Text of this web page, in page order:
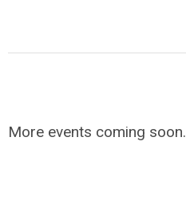
More events coming soon.